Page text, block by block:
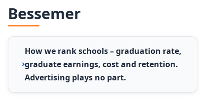
Bessemer
How we rank schools – graduation rate,
graduate earnings, cost and retention.
Advertising plays no part.